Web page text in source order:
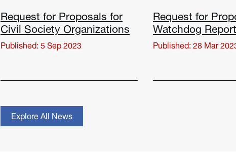
Request for Proposals for
Civil Society Organizations
Published: 5 Sep 2023
Request for
Watchdog
Positive
Published: 28 Mar
Explore All News